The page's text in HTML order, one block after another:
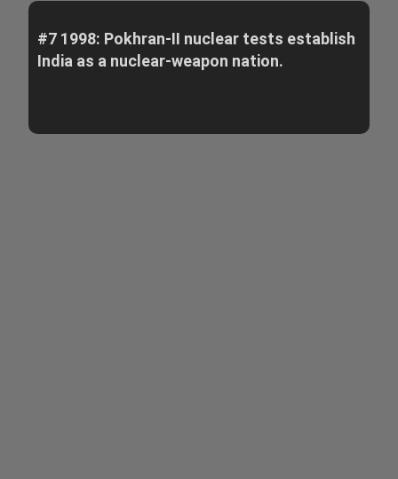
#7 1998: Pokhran-II nuclear tests establish
India as a nuclear-weapon nation.